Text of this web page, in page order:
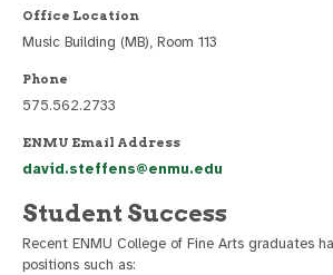
Office Location
Music Building (MB), Room 113
Phone
575.562.2733
ENMU Email Address
david.steffens@enmu.edu
Student Success
Recent ENMU College of Fine Arts graduates
positions such as: